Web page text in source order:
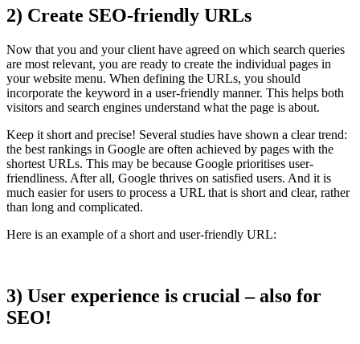
2) Create SEO-friendly URLs
Now that you and your client have agreed on which search queries
are most relevant, you are ready to create the individual pages in
your website menu. When defining the URLs, you should
incorporate the keyword in a user-friendly manner. This helps both
visitors and search engines understand what the page is about.
Keep it short and precise! Several studies have shown a clear trend:
the best rankings in Google are often achieved by pages with the
shortest URLs. This may be because Google prioritises user-
friendliness. After all, Google thrives on satisfied users. And it is
much easier for users to process a URL that is short and clear, rather
than long and complicated.
Here is an example of a short and user-friendly URL:
3) User experience is crucial – also for
SEO!